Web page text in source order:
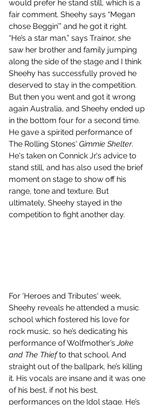
would prefer he stand still, which is a
fair comment. Sheehy says “Megan
chose Beggin’” and he got it right.
“He’s a star man,” says Trainor, she
saw her brother and family jumping
along the side of the stage and I think
Sheehy has successfully proved he
deserved to stay in the competition.
But then you went and got it wrong
again Australia, and Sheehy ended up
in the bottom four for a second time.
He gave a spirited performance of
The Rolling Stones' Gimmie Shelter.
He's taken on Connick Jr.'s advice to
stand still, and has also used the brief
moment on stage to show off his
range, tone and texture. But
ultimately, Sheehy stayed in the
competition to fight another day.
For 'Heroes and Tributes' week,
Sheehy reveals he attended a music
school which fostered his love for
rock music, so he’s dedicating his
performance of Wolfmother’s Joke
and The Thief to that school. And
straight out of the ballpark, he’s killing
it. His vocals are insane and it was one
of his best, if not his best,
performances on the Idol stage. He’s